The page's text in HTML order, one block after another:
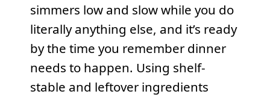
simmers low and slow while you do
literally anything else, and it’s ready
by the time you remember dinner
needs to happen. Using shelf-
stable and leftover ingredients